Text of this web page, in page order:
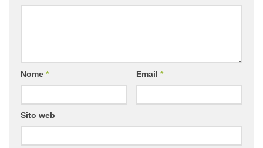
Nome * Email *
Sito web